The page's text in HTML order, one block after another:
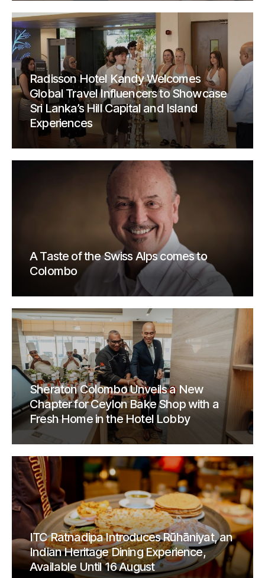
Radisson Hotel Kandy Welcomes
Global Travel Influencers to Showcase
Sri Lanka’s Hill Capital and Island
Experiences
A Taste of the Swiss Alps comes to
Colombo
Sheraton Colombo Unveils a New
Chapter for Ceylon Bake Shop with a
Fresh Home in the Hotel Lobby
ITC Ratnadipa Introduces Rūhāniyat, an
Indian Heritage Dining Experience,
Available Until 16 August